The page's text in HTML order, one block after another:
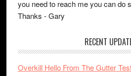
you need to reach me you can do
Thanks - Gary
RECENT
Overkill Hello From The Gutter